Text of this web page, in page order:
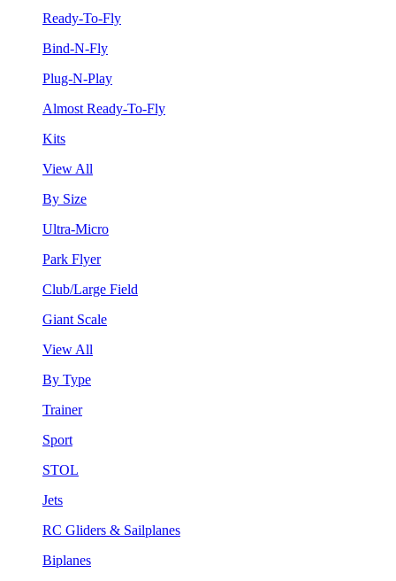
Ready-To-Fly
Bind-N-Fly
Plug-N-Play
Almost Ready-To-Fly
Kits
View All
By Size
Ultra-Micro
Park Flyer
Club/Large Field
Giant Scale
View All
By Type
Trainer
Sport
STOL
Jets
RC Gliders & Sailplanes
Biplanes